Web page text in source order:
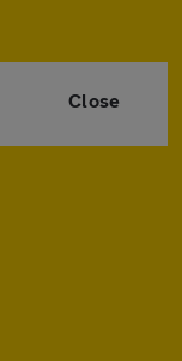
Close